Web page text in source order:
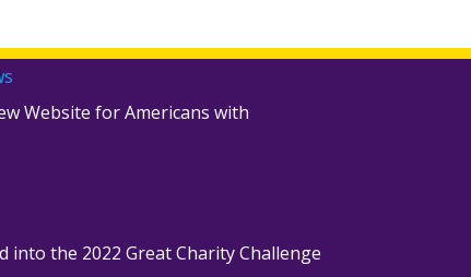
Website for Americans with
into the 2022 Great Charity Challenge